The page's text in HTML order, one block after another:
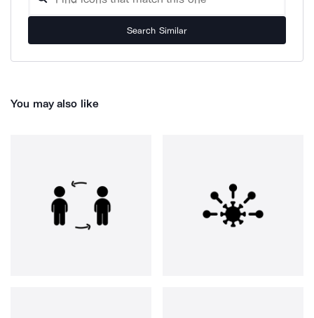
Search Similar
You may also like